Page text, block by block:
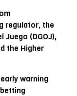
regulator, the
Juego (DGOJ),
the Higher
warning